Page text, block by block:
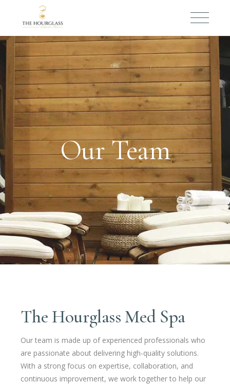
Our Team
The Hourglass Med Spa
Our team is made up of experienced professionals who
are passionate about delivering high-quality solutions.
With a strong focus on expertise, collaboration, and
continuous improvement, we work together to help our